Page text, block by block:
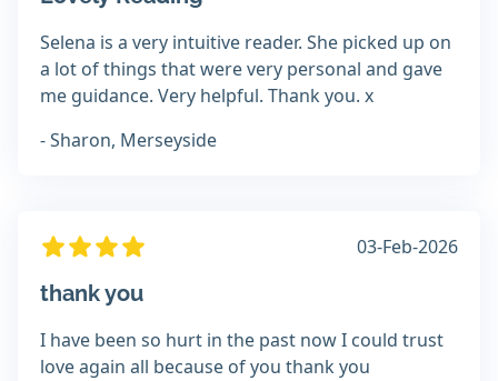
Selena is a very intuitive reader. She picked up on
a lot of things that were very personal and gave
me guidance. Very helpful. Thank you. x
- Sharon, Merseyside
03-Feb-2026
thank you
I have been so hurt in the past now I could trust
love again all because of you thank you